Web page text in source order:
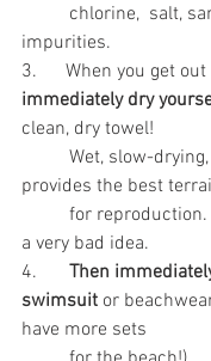
impurities.
3.      When you get
immediately dry
clean, dry towel!
provides the best
a very bad idea.
Then
swimsuit or
have more sets